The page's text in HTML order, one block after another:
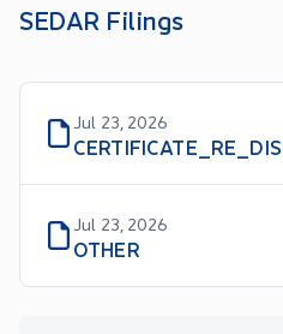
SEDAR Filings
Jul 23, 2026
Jul 23, 2026
OTHER